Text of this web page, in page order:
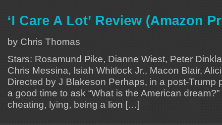
‘I Care A Lot’ Review (Amazon
by Chris Thomas
Stars: Rosamund Pike, Dianne Wiest, Peter
Chris Messina, Isiah Whitlock Jr., Macon Blair,
Directed by J Blakeson Perhaps, in a post-Trump
a good time to ask “What is the American
cheating, lying, being a lion […]